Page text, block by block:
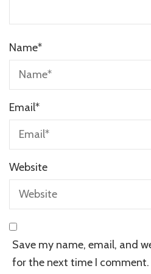
Name*
Email*
Website
Save my name, email, and
for the next time I comment.